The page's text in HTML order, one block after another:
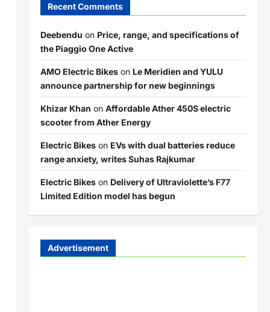
Recent Comments
Deebendu on Price, range, and specifications of
the Piaggio One Active
AMO Electric Bikeson Le Meridien and YULU
announce partnership for new beginnings
Khizar Khan on Affordable Ather 450S electric
scooter from Ather Energy
Electric Bikeson EVs with dual batteries reduce
range anxiety, writes Suhas Rajkumar
Electric Bikeson Delivery of Ultraviolette’s F77
Limited Edition model has begun
Advertisement